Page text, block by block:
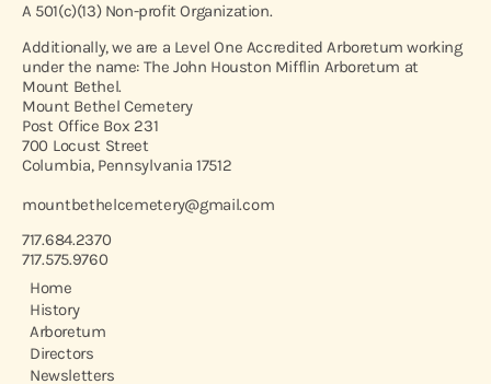
A 501(c)(13) Non-profit Organization.
Additionally, we are a Level One Accredited Arboretum working
under the name: The John Houston Mifflin Arboretum at
Mount Bethel.
Mount Bethel Cemetery
Post Office Box 231
700 Locust Street
Columbia, Pennsylvania 17512
mountbethelcemetery@gmail.com
717.684.2370
717.575.9760
Home
History
Arboretum
Directors
Newsletters